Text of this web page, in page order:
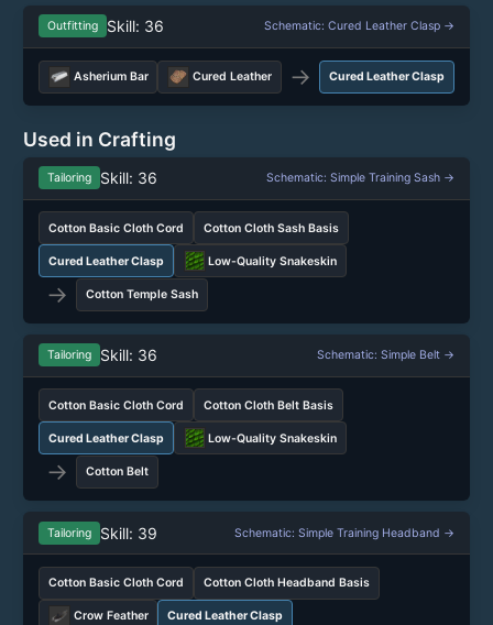
Outfitting Skill: 36 Schematic: Cured Leather Clasp →
Asherium Bar Cured Leather → Cured Leather Clasp
Used in Crafting
Tailoring Skill: 36 Schematic: Simple Training Sash →
Cotton Basic Cloth Cord Cotton Cloth Sash Basis
Cured Leather Clasp Low-Quality Snakeskin
→ Cotton Temple Sash
Tailoring Skill: 36 Schematic: Simple Belt →
Cotton Basic Cloth Cord Cotton Cloth Belt Basis
Cured Leather Clasp Low-Quality Snakeskin
→ Cotton Belt
Tailoring Skill: 39 Schematic: Simple Training Headband →
Cotton Basic Cloth Cord Cotton Cloth Headband Basis
Crow Feather Cured Leather Clasp